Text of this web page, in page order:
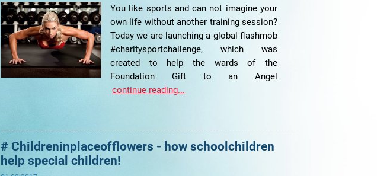
You like sports and can not imagine your
own life without another training session?
Today we are launching a global flashmob
#charitysportchallenge, which was
created to help the wards of the
Foundation Gift to an Angel
continue reading...
# Childreninplaceofflowers - how schoolchildren
help special children!